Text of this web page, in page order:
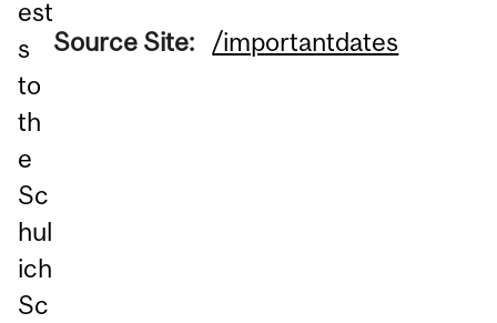
est
s
to
th
e
Sc
hul
ich
Sc
Source Site: /importantdates